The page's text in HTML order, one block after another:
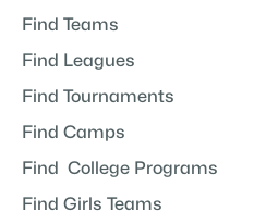
Find Teams
Find Leagues
Find Tournaments
Find Camps
Find College Programs
Find Girls Teams